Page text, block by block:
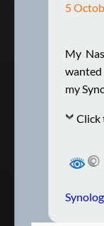
5
My
my
Click